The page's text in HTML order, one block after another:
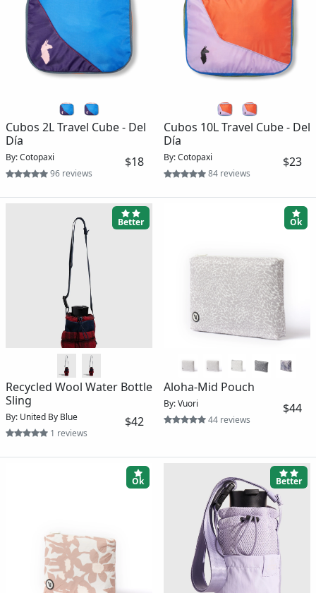
Cubos 2L Travel Cube - Del
Día
By: Cotopaxi
96 reviews
$18
Cubos 10L Travel Cube - Del
Día
By: Cotopaxi
84 reviews
$23
Better
Recycled Wool Water Bottle
Sling
By: United By Blue
1 reviews
$42
Ok
Aloha-Mid Pouch
By: Vuori
44 reviews
$44
Ok Better